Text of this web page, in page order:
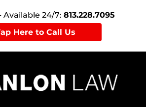
Available 24/7: 813.228.7095
Here to Call Us